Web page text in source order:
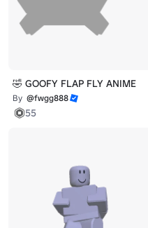
🤣 GOOFY FLAP FLY ANIME
By @fwgg888
55